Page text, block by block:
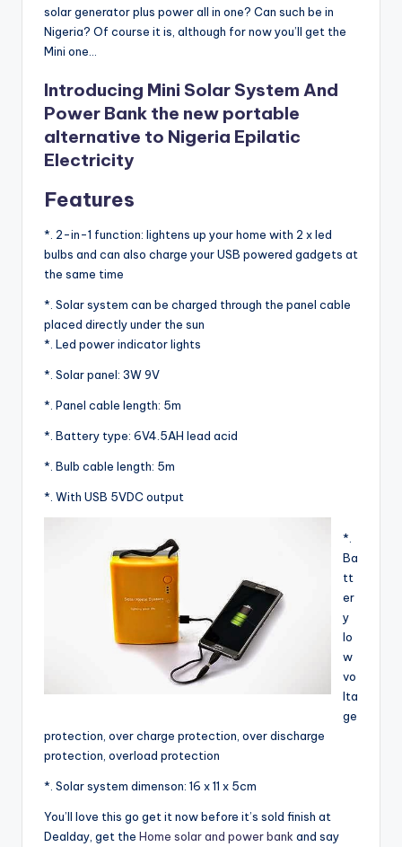
solar generator plus power all in one? Can such be in
Nigeria? Of course it is, although for now you’ll get the
Mini one…
Introducing Mini Solar System And
Power Bank the new portable
alternative to Nigeria Epilatic
Electricity
Features
*. 2-in-1 function: lightens up your home with 2 x led
bulbs and can also charge your USB powered gadgets at
the same time
*. Solar system can be charged through the panel cable
placed directly under the sun
*. Led power indicator lights
*. Solar panel: 3W 9V
*. Panel cable length: 5m
*. Battery type: 6V4.5AH lead acid
*. Bulb cable length: 5m
*. With USB 5VDC output
*.
Ba
tt
er
y
lo
w
vo
lta
ge
protection, over charge protection, over discharge
protection, overload protection
*. Solar system dimenson: 16 x 11 x 5cm
You’ll love this go get it now before it’s sold finish at
Dealday, get the Home solar and power bank and say